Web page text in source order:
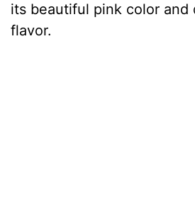
its beautiful pink color and
flavor.